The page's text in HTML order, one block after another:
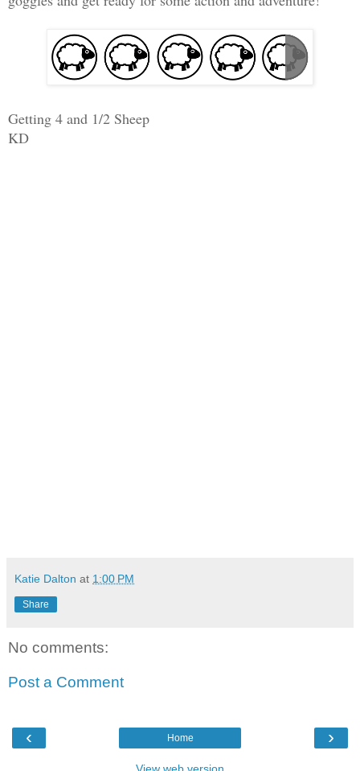
Getting 4 and 1/2 Sheep
KD
Katie Dalton at 1:00 PM
Share
No comments:
Post a Comment
‹ ›
Home
View web version